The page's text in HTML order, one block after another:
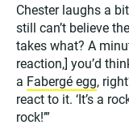
Chester laughs a
still can’t believe
takes what? A
reaction,] you’d
a Fabergé egg,
react to it. ‘It’s a
rock!’”